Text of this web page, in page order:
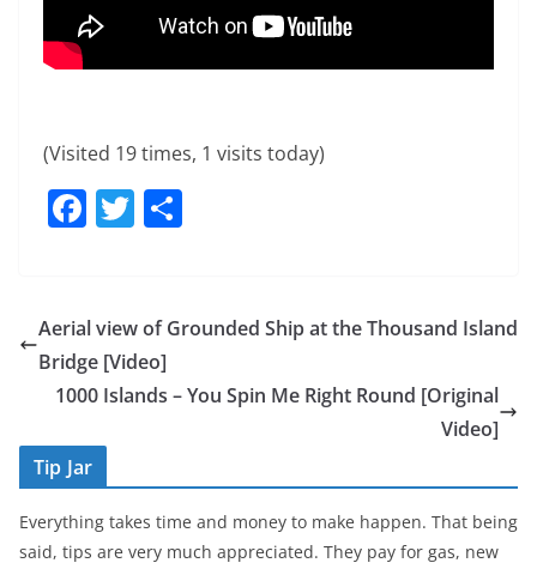
(Visited 19 times, 1 visits today)
F
e
b
o
o
k
T
er e
Aerial view of Grounded Ship at the Thousand Island
Bridge [Video]
1000 Islands – You Spin Me Right Round [Original
Video]
Tip Jar
Everything takes time and money to make happen. That being
said, tips are very much appreciated. They pay for gas, new